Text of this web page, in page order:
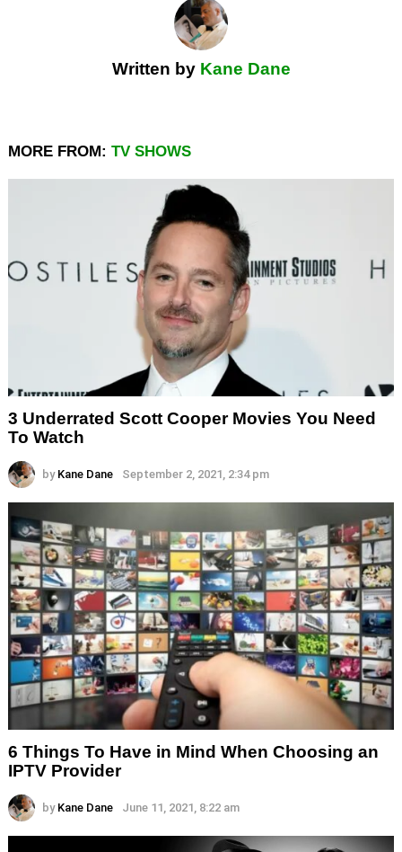
Written by Kane Dane
MORE FROM: TV SHOWS
3 Underrated Scott Cooper Movies You Need
To Watch
by Kane Dane September 2, 2021, 2:34 pm
6 Things To Have in Mind When Choosing an
IPTV Provider
by Kane Dane June 11, 2021, 8:22 am